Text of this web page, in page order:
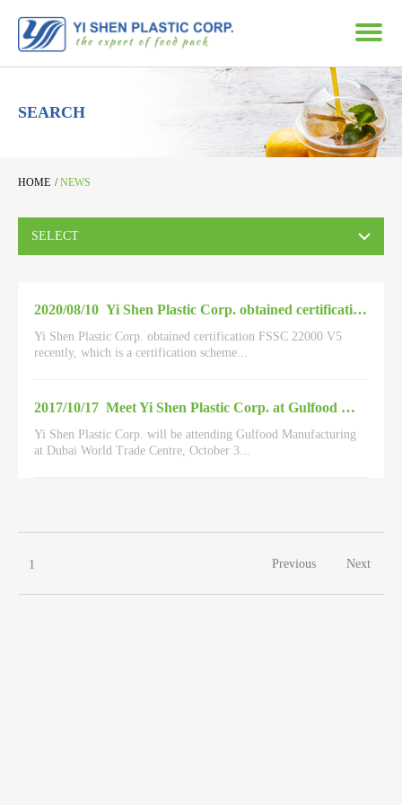
SEARCH
HOME /NEWS
SELECT
2020/08/10 Yi Shen Plastic Corp. obtained certification FSSC 22000 V5
Yi Shen Plastic Corp. obtained certification FSSC 22000 V5
recently, which is a certification scheme...
2017/10/17 Meet Yi Shen Plastic Corp. at Gulfood Manufacturing 2017
Yi Shen Plastic Corp. will be attending Gulfood Manufacturing
at Dubai World Trade Centre, October 3...
1 Previous Next